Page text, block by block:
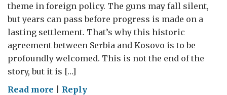
theme in foreign policy. The guns may fall silent,
but years can pass before progress is made on a
lasting settlement. That’s why this historic
agreement between Serbia and Kosovo is to be
profoundly welcomed. This is not the end of the
story, but it is […]
Read more onReply